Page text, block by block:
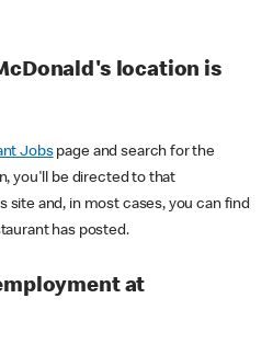
location is
Jobspage and search for the
you'll be directed to that
site and, in most cases, you can find
has posted.
at